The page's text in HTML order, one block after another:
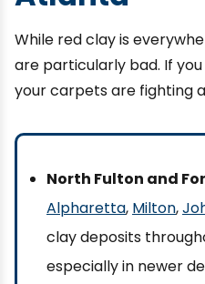
While red clay is
are particularly bad. If
your carpets are fighting
North Fulton and
Alpharetta, Milton,
clay deposits
especially in newer